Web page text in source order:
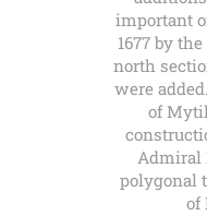
important
1677 by
north
were
of
Admiral
polygonal
of